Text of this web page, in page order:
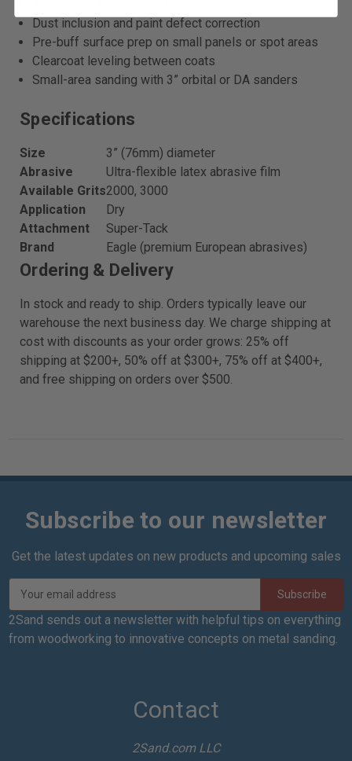
Dust inclusion and paint defect correction
Pre-buff surface prep on small panels or spot areas
Clearcoat leveling between coats
Small-area sanding with 3” orbital or DA sanders
Specifications
Size
3” (76mm) diameter
Abrasive
Ultra-flexible latex abrasive film
Available Grits2000, 3000
Application
Dry
Attachment
Super-Tack
Brand
Eagle (premium European abrasives)
Ordering & Delivery
In stock and ready to ship. Orders typically leave our
warehouse the next business day. We charge shipping at
cost with discounts as your order grows: 25% off
shipping at $200+, 50% off at $300+, 75% off at $400+,
and free shipping on orders over $500.
Subscribe to our newsletter
Get the latest updates on new products and upcoming sales
a
i
2Sand sends out a newsletter with helpful tips on everything
from woodworking to innovative concepts on metal sanding.
Contact
2Sand.com LLC